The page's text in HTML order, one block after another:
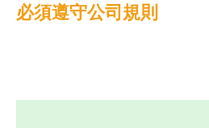
必須遵守公司規則